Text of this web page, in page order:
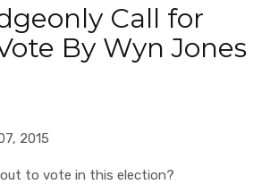
Call for
By Wyn Jones
2015
to vote in this election?